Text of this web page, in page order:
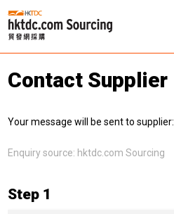
Contact Supplier
Your message will be sent to supplier:
Enquiry source: hktdc.com Sourcing
Step 1